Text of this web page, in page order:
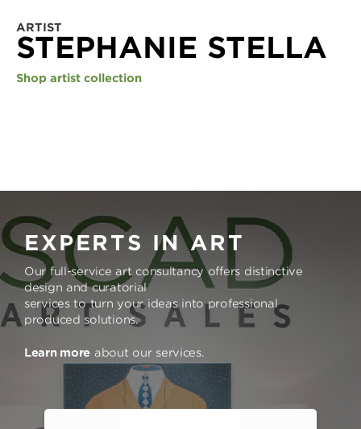
ARTIST
STEPHANIE STELLA
Shop artist collection
EXPERTS IN ART
Our full-service art consultancy offers distinctive
design and curatorial
services to turn your ideas into professional
produced solutions.
Learn more about our services.